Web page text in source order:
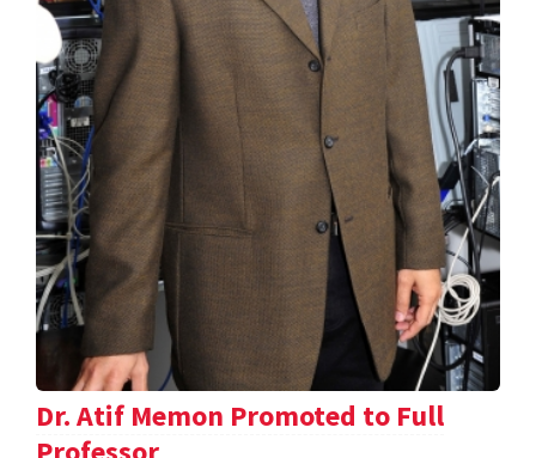
Dr. Atif Memon Promoted to Full